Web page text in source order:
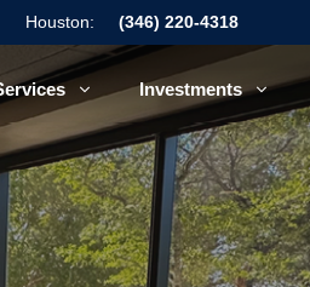
Houston: (346) 220-4318
Investments